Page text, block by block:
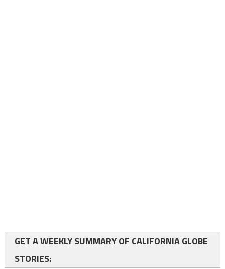
GET A WEEKLY SUMMARY OF CALIFORNIA GLOBE
STORIES: